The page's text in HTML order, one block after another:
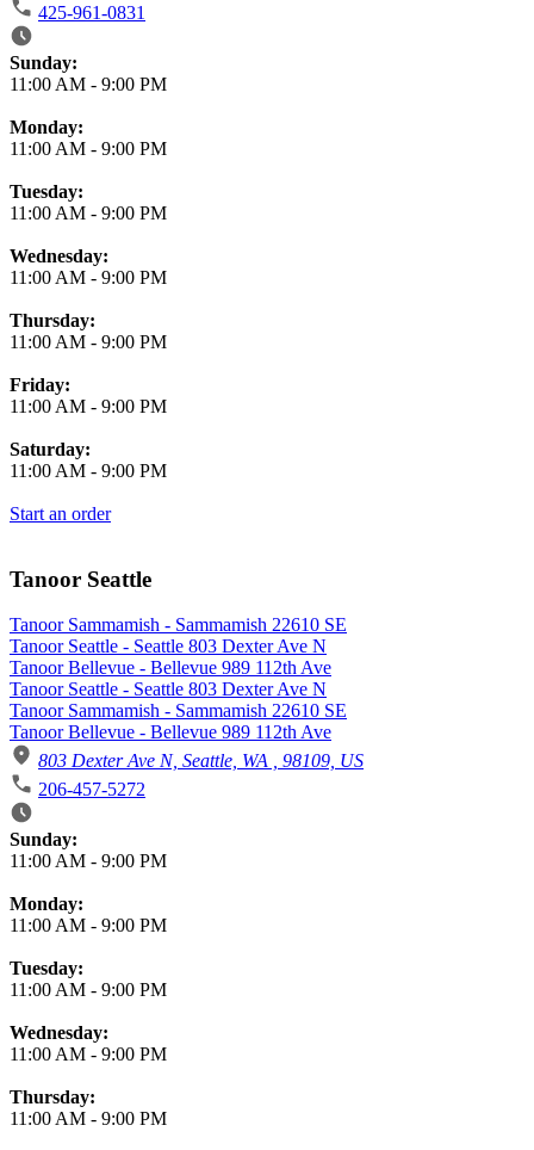
425-961-0831
Business Hours
Sunday:
11:00 AM - 9:00 PM
Monday:
11:00 AM - 9:00 PM
Tuesday:
11:00 AM - 9:00 PM
Wednesday:
11:00 AM - 9:00 PM
Thursday:
11:00 AM - 9:00 PM
Friday:
11:00 AM - 9:00 PM
Saturday:
11:00 AM - 9:00 PM
Start an order
Tanoor Seattle
Tanoor Sammamish - Sammamish 22610 SE
Tanoor Seattle - Seattle 803 Dexter Ave N
Tanoor Bellevue - Bellevue 989 112th Ave
Tanoor Seattle - Seattle 803 Dexter Ave N
Tanoor Sammamish - Sammamish 22610 SE
Tanoor Bellevue - Bellevue 989 112th Ave
803 Dexter Ave N, Seattle, WA , 98109, US
206-457-5272
Business Hours
Sunday:
11:00 AM - 9:00 PM
Monday:
11:00 AM - 9:00 PM
Tuesday:
11:00 AM - 9:00 PM
Wednesday:
11:00 AM - 9:00 PM
Thursday:
11:00 AM - 9:00 PM